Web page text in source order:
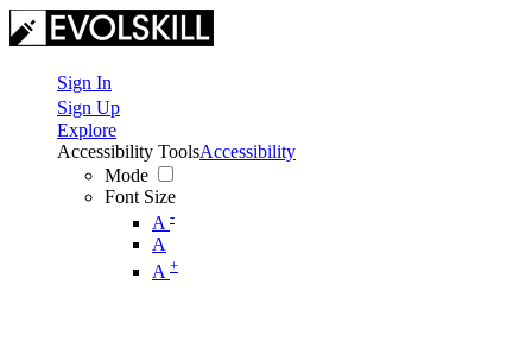
Sign In
Sign Up
Explore
Accessibility Tools
Mode
Font Size
A -
A
A +
Accessibility